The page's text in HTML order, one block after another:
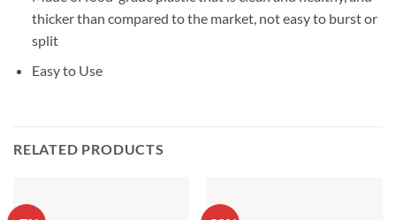
thicker than compared to the market, not easy to burst or
split
Easy to Use
RELATED PRODUCTS